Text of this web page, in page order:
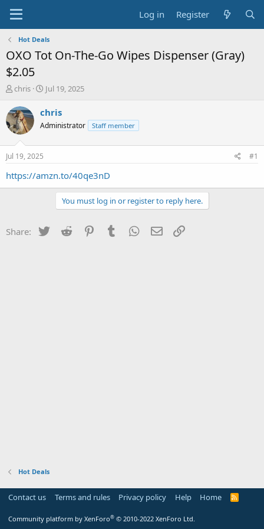
Log in Register
Hot Deals
OXO Tot On-The-Go Wipes Dispenser (Gray)
$2.05
T
r
e
a
s
a
chris
S
a
t
e
Jul 19, 2025
chris
Administrator Staff member
Jul 19, 2025 #1
https://amzn.to/40qe3nD
You must log in or register to reply here.
Share: Twitter Reddit PinterestTumblr WhatsApp
Email
Hot Deals
Contact us Terms and rules Privacy policy Help Home
R
Community platform by XenForo® © 2010-2022 XenForo Ltd.